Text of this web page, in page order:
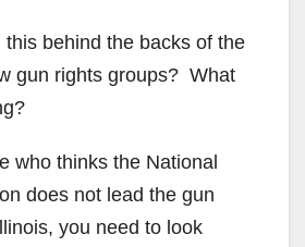
this behind the backs of the
gun rights groups? What
who thinks the National
does not lead the gun
you need to look